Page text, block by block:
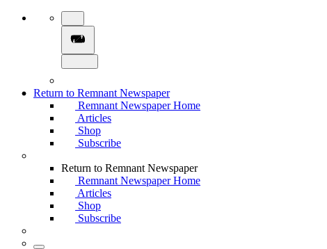
Return to Remnant Newspaper
Remnant Newspaper Home
Articles
Shop
Subscribe
Return to Remnant Newspaper
Remnant Newspaper Home
Articles
Shop
Subscribe